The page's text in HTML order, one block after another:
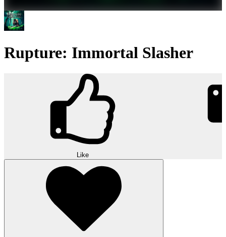
Rupture: Immortal Slasher
Like